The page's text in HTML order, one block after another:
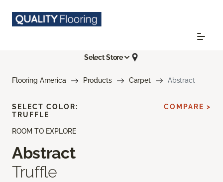
Select Store
Flooring America Products Carpet Abstract
ROOM TO EXPLORE
Abstract
Truffle
SELECT COLOR:
TRUFFLE
COMPARE >